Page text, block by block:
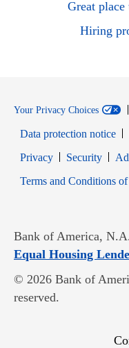
Great
Hiring
Your Privacy Choices
Data protection notice
PrivacyOpens in new
Security
Terms and Conditions
Bank of America,
Equal Housing
© 2026 Bank of
reserved.